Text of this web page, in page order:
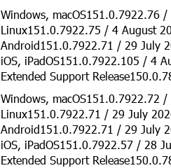
Windows, macOS151.0.7922.76
Linux151.0.7922.75 / 4 August
Android151.0.7922.71 / 29 July
iOS, iPadOS151.0.7922.105 / 4
Extended Support
Windows, macOS151.0.7922.72
Linux151.0.7922.71 / 29 July
Android151.0.7922.71 / 29 July
iOS, iPadOS151.0.7922.57 / 28
Extended Support